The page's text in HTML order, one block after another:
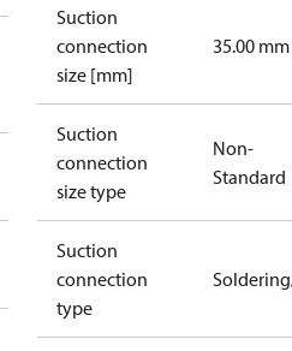
Suction
connection
size [mm]
35.00 mm
Suction
connection
size type
Non-
Standard
Suction
connection
type